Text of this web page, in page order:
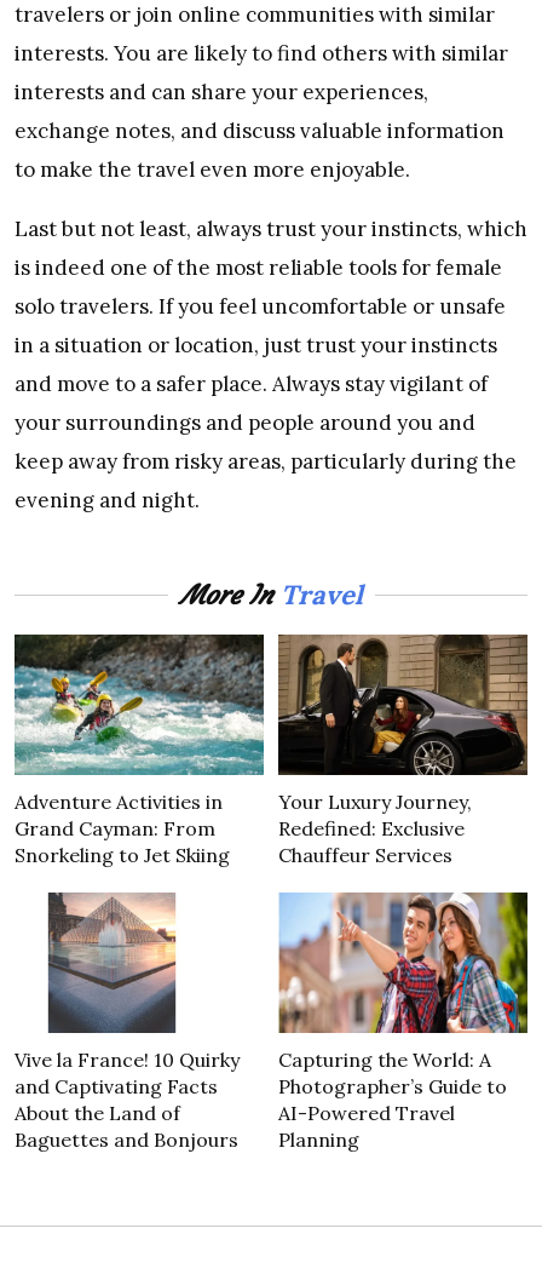
travelers or join online communities with similar
interests. You are likely to find others with similar
interests and can share your experiences,
exchange notes, and discuss valuable information
to make the travel even more enjoyable.
Last but not least, always trust your instincts, which
is indeed one of the most reliable tools for female
solo travelers. If you feel uncomfortable or unsafe
in a situation or location, just trust your instincts
and move to a safer place. Always stay vigilant of
your surroundings and people around you and
keep away from risky areas, particularly during the
evening and night.
More In Travel
Adventure Activities in
Grand Cayman: From
Snorkeling to Jet Skiing
Your Luxury Journey,
Redefined: Exclusive
Chauffeur Services
Vive la France! 10 Quirky
and Captivating Facts
About the Land of
Baguettes and Bonjours
Capturing the World: A
Photographer’s Guide to
AI-Powered Travel
Planning